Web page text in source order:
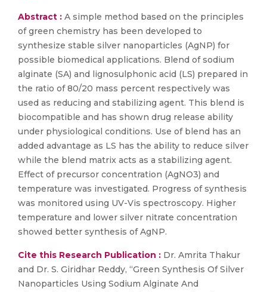
Abstract : A simple method based on the principles
of green chemistry has been developed to
synthesize stable silver nanoparticles (AgNP) for
possible biomedical applications. Blend of sodium
alginate (SA) and lignosulphonic acid (LS) prepared in
the ratio of 80/20 mass percent respectively was
used as reducing and stabilizing agent. This blend is
biocompatible and has shown drug release ability
under physiological conditions. Use of blend has an
added advantage as LS has the ability to reduce silver
while the blend matrix acts as a stabilizing agent.
Effect of precursor concentration (AgNO3) and
temperature was investigated. Progress of synthesis
was monitored using UV-Vis spectroscopy. Higher
temperature and lower silver nitrate concentration
showed better synthesis of AgNP.
Cite this Research Publication : Dr. Amrita Thakur
and Dr. S. Giridhar Reddy, “Green Synthesis Of Silver
Nanoparticles Using Sodium Alginate And